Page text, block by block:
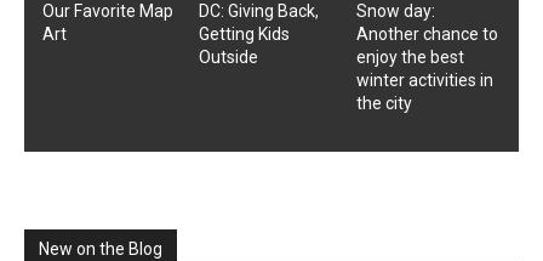
Our Favorite Map
Art
DC: Giving Back,
Getting Kids
Outside
Snow day:
Another chance to
enjoy the best
winter activities in
the city
New on the Blog